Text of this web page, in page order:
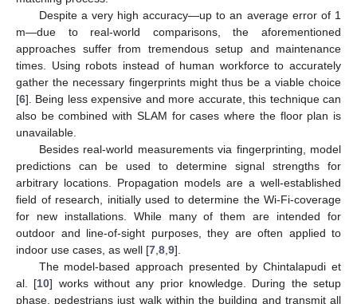
Despite a very high accuracy—up to an average error of 1
m—due to real-world comparisons, the aforementioned
approaches suffer from tremendous setup and maintenance
times. Using robots instead of human workforce to accurately
gather the necessary fingerprints might thus be a viable choice
[6]. Being less expensive and more accurate, this technique can
also be combined with SLAM for cases where the floor plan is
unavailable.
Besides real-world measurements via fingerprinting, model
predictions can be used to determine signal strengths for
arbitrary locations. Propagation models are a well-established
field of research, initially used to determine the Wi-Fi-coverage
for new installations. While many of them are intended for
outdoor and line-of-sight purposes, they are often applied to
indoor use cases, as well [7 8 9].
The model-based approach presented by Chintalapudi et
al. [10] works without any prior knowledge. During the setup
phase, pedestrians just walk within the building and transmit all